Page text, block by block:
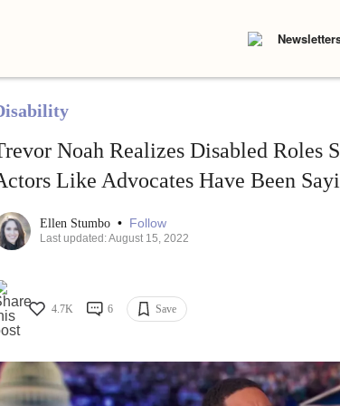
Noah Realizes Disabled Roles
Like Advocates Have Been
Ellen Stumbo • Follow
Last updated: August 15, 2022
4.7K 6 Save